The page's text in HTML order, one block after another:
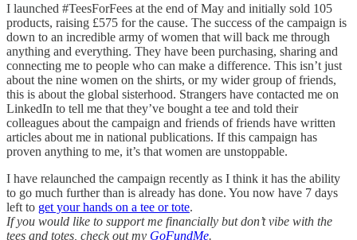
I launched #TeesForFees at the end of May and initially sold 105
products, raising £575 for the cause. The success of the campaign is
down to an incredible army of women that will back me through
anything and everything. They have been purchasing, sharing and
connecting me to people who can make a difference. This isn’t just
about the nine women on the shirts, or my wider group of friends,
this is about the global sisterhood. Strangers have contacted me on
LinkedIn to tell me that they’ve bought a tee and told their
colleagues about the campaign and friends of friends have written
articles about me in national publications. If this campaign has
proven anything to me, it’s that women are unstoppable.
I have relaunched the campaign recently as I think it has the ability
to go much further than is already has done. You now have 7 days
left to get your hands on a tee or tote.
If you would like to support me financially but don’t vibe with the
tees and totes, check out my GoFundMe.